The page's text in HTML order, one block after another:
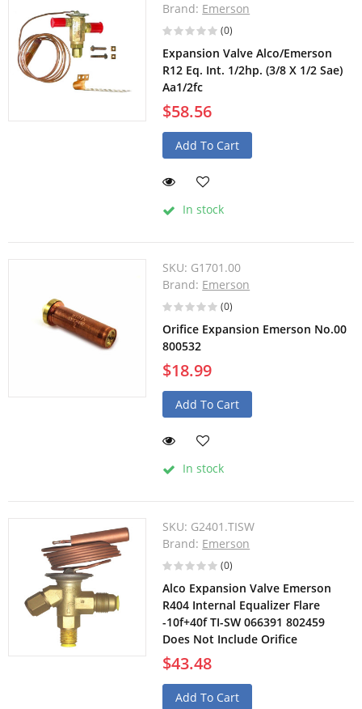
Brand: Emerson
(0)
Expansion Valve Alco/Emerson
R12 Eq. Int. 1/2hp. (3/8 X 1/2 Sae)
Aa1/2fc
$58.56
Add To Cart
In stock
SKU: G1701.00
Brand: Emerson
(0)
Orifice Expansion Emerson No.00
800532
$18.99
Add To Cart
In stock
SKU: G2401.TISW
Brand: Emerson
(0)
Alco Expansion Valve Emerson
R404 Internal Equalizer Flare
-10f+40f TI-SW 066391 802459
Does Not Include Orifice
$43.48
Add To Cart